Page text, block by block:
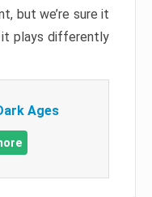
but we’re sure it
plays differently
Ages